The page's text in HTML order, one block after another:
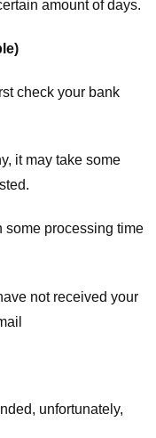
amount of days.
check your bank
it may take some
some processing time
not received your
unfortunately,